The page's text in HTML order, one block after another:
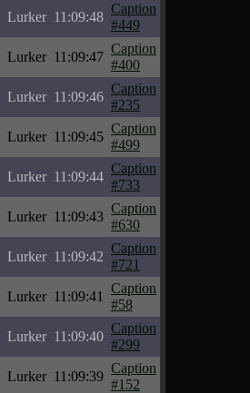
Lurker 11:09:48
Caption
#449
Lurker 11:09:47
Caption
#400
Lurker 11:09:46
Caption
#235
Lurker 11:09:45
Caption
#499
Lurker 11:09:44
Caption
#733
Lurker 11:09:43
Caption
#630
Lurker 11:09:42
Caption
#721
Lurker 11:09:41
Caption
#58
Lurker 11:09:40
Caption
#299
Lurker 11:09:39
Caption
#152